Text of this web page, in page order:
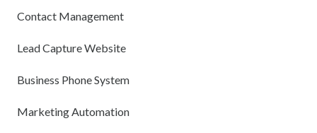
Contact Management
Lead Capture Website
Business Phone System
Marketing Automation